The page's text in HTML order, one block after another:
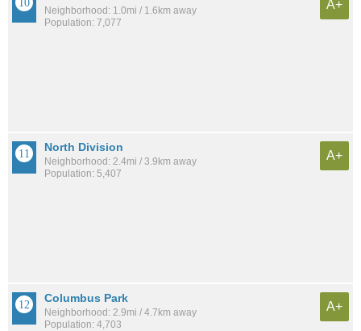
Neighborhood: 1.0mi / 1.6km away
Population: 7,077
A+
North Division
Neighborhood: 2.4mi / 3.9km away
Population: 5,407
A+
Columbus Park
Neighborhood: 2.9mi / 4.7km away
Population: 4,703
A+